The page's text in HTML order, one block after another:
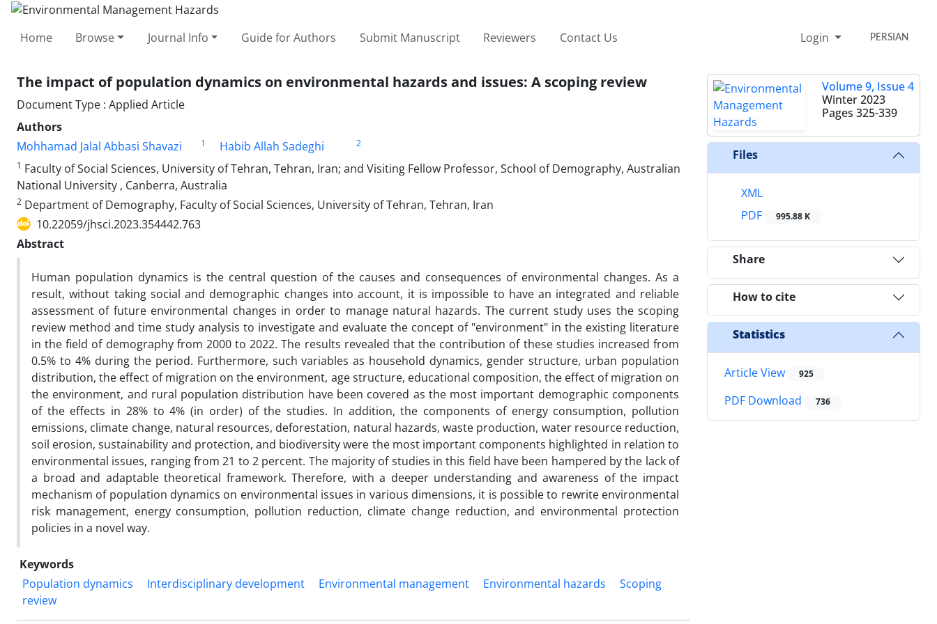
Home Browse Journal Info Guide for Authors Submit Manuscript Reviewers Contact Us Login PERSIAN
The impact of population dynamics on environmental hazards and issues: A scoping review
Document Type : Applied Article
Authors
Mohhamad Jalal Abbasi Shavazi
1 Habib Allah Sadeghi
2
1 Faculty of Social Sciences, University of Tehran, Tehran, Iran; and Visiting Fellow Professor, School of Demography, Australian
National University , Canberra, Australia
2 Department of Demography, Faculty of Social Sciences, University of Tehran, Tehran, Iran
10.22059/jhsci.2023.354442.763
Abstract
Human population dynamics is the central question of the causes and consequences of environmental changes. As a
result, without taking social and demographic changes into account, it is impossible to have an integrated and reliable
assessment of future environmental changes in order to manage natural hazards. The current study uses the scoping
review method and time study analysis to investigate and evaluate the concept of "environment" in the existing literature
in the field of demography from 2000 to 2022. The results revealed that the contribution of these studies increased from
0.5% to 4% during the period. Furthermore, such variables as household dynamics, gender structure, urban population
distribution, the effect of migration on the environment, age structure, educational composition, the effect of migration on
the environment, and rural population distribution have been covered as the most important demographic components
of the effects in 28% to 4% (in order) of the studies. In addition, the components of energy consumption, pollution
emissions, climate change, natural resources, deforestation, natural hazards, waste production, water resource reduction,
soil erosion, sustainability and protection, and biodiversity were the most important components highlighted in relation to
environmental issues, ranging from 21 to 2 percent. The majority of studies in this field have been hampered by the lack of
a broad and adaptable theoretical framework. Therefore, with a deeper understanding and awareness of the impact
mechanism of population dynamics on environmental issues in various dimensions, it is possible to rewrite environmental
risk management, energy consumption, pollution reduction, climate change reduction, and environmental protection
policies in a novel way.
Keywords
Population dynamics
Interdisciplinary development Environmental management Environmental hazards
Scoping
review
Volume 9, Issue 4
Winter 2023
Pages 325-339
Files
XML
PDF
995.88 K
Share
How to cite
Statistics
Article View 925
PDF Download 736